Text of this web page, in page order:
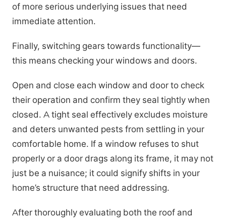
of more serious underlying issues that need
immediate attention.
Finally, switching gears towards functionality—
this means checking your windows and doors.
Open and close each window and door to check
their operation and confirm they seal tightly when
closed. A tight seal effectively excludes moisture
and deters unwanted pests from settling in your
comfortable home. If a window refuses to shut
properly or a door drags along its frame, it may not
just be a nuisance; it could signify shifts in your
home’s structure that need addressing.
After thoroughly evaluating both the roof and